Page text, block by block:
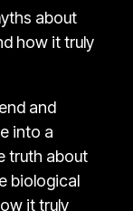
about
how it truly
and
into a
truth about
biological
it truly